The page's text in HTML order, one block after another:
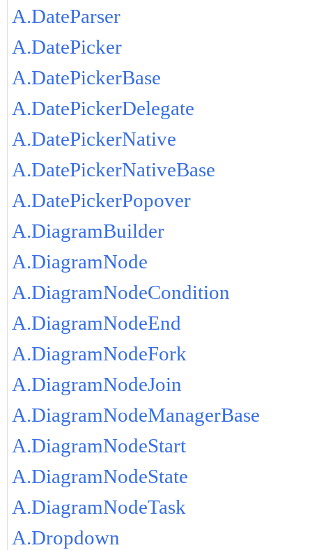
A.DateParser
A.DatePicker
A.DatePickerBase
A.DatePickerDelegate
A.DatePickerNative
A.DatePickerNativeBase
A.DatePickerPopover
A.DiagramBuilder
A.DiagramNode
A.DiagramNodeCondition
A.DiagramNodeEnd
A.DiagramNodeFork
A.DiagramNodeJoin
A.DiagramNodeManagerBase
A.DiagramNodeStart
A.DiagramNodeState
A.DiagramNodeTask
A.Dropdown